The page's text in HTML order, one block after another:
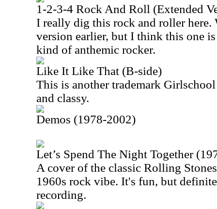
1-2-3-4 Rock And Roll (Extended
I really dig this rock and roller here.
version earlier, but I think this one
kind of anthemic rocker.
Like It Like That (B-side)
This is another trademark
and classy.
Demos (1978-2002)
Let’s Spend The Night Together
A cover of the classic Rolling
1960s rock vibe. It's fun, but
recording.